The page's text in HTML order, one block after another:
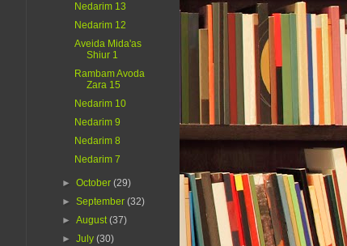
Nedarim 13
Nedarim 12
Aveida Mida'as
Shiur 1
Rambam Avoda
Zara 15
Nedarim 10
Nedarim 9
Nedarim 8
Nedarim 7
►October(29)
►September(32)
►August(37)
►July(30)